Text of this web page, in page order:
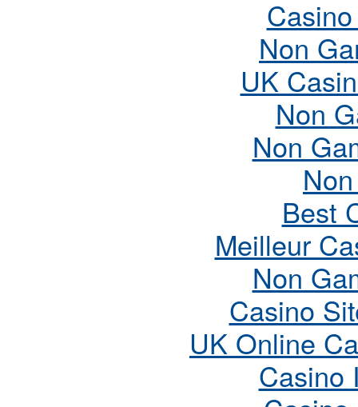
Non
UK
Non
Non
Best
Meilleur
Non
Casino
UK Online
Casino